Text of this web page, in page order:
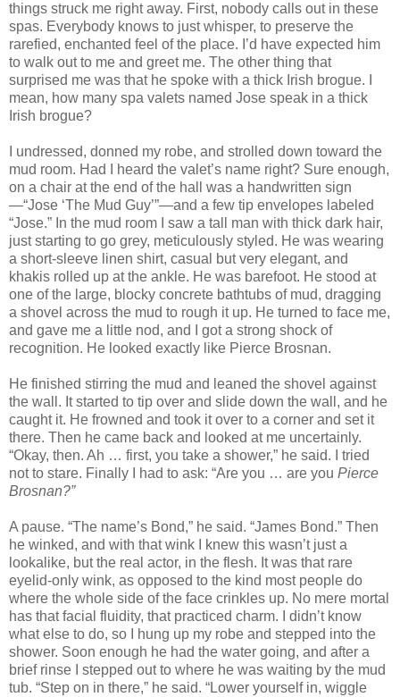
things struck me right away. First, nobody calls out in these
spas. Everybody knows to just whisper, to preserve the
rarefied, enchanted feel of the place. I’d have expected him
to walk out to me and greet me. The other thing that
surprised me was that he spoke with a thick Irish brogue. I
mean, how many spa valets named Jose speak in a thick
Irish brogue?
I undressed, donned my robe, and strolled down toward the
mud room. Had I heard the valet’s name right? Sure enough,
on a chair at the end of the hall was a handwritten sign
—“Jose ‘The Mud Guy’”—and a few tip envelopes labeled
“Jose.” In the mud room I saw a tall man with thick dark hair,
just starting to go grey, meticulously styled. He was wearing
a short-sleeve linen shirt, casual but very elegant, and
khakis rolled up at the ankle. He was barefoot. He stood at
one of the large, blocky concrete bathtubs of mud, dragging
a shovel across the mud to rough it up. He turned to face me,
and gave me a little nod, and I got a strong shock of
recognition. He looked exactly like Pierce Brosnan.
He finished stirring the mud and leaned the shovel against
the wall. It started to tip over and slide down the wall, and he
caught it. He frowned and took it over to a corner and set it
there. Then he came back and looked at me uncertainly.
“Okay, then. Ah … first, you take a shower,” he said. I tried
not to stare. Finally I had to ask: “Are you … are you Pierce
Brosnan?”
A pause. “The name’s Bond,” he said. “James Bond.” Then
he winked, and with that wink I knew this wasn’t just a
lookalike, but the real actor, in the flesh. It was that rare
eyelid-only wink, as opposed to the kind most people do
where the whole side of the face crinkles up. No mere mortal
has that facial fluidity, that practiced charm. I didn’t know
what else to do, so I hung up my robe and stepped into the
shower. Soon enough he had the water going, and after a
brief rinse I stepped out to where he was waiting by the mud
tub. “Step on in there,” he said. “Lower yourself in, wiggle